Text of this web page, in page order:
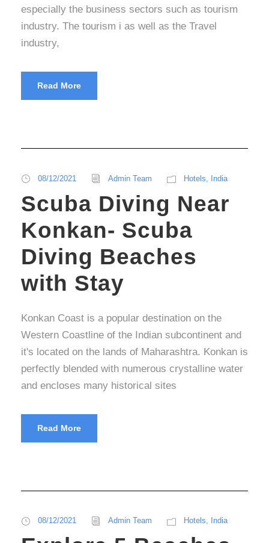
especially the business sectors such as tourism
industry. The tourism i as well as the Travel
industry,
Read More
08/12/2021 Admin Team Hotels India
Scuba Diving Near
Konkan- Scuba
Diving Beaches
with Stay
Konkan Coast is a popular destination on the
Western Coastline of the Indian subcontinent and
it's located on the lands of Maharashtra. Konkan is
perfectly blended with numerous crystalline water
and encloses many historical sites
Read More
08/12/2021 Admin Team Hotels, India